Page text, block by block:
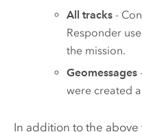
All tracks -
Responder
the mission.
Geomessages
were created
In addition to the